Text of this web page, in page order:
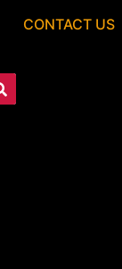
CONTACT US